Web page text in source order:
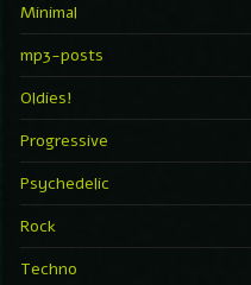
Minimal
mp3-posts
Oldies!
Progressive
Psychedelic
Rock
Techno